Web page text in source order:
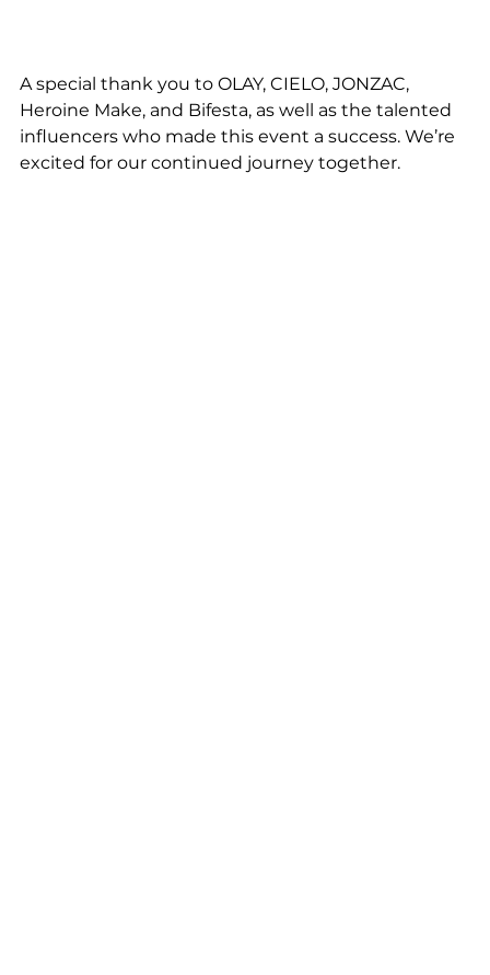
A special thank you to OLAY, CIELO, JONZAC,
Heroine Make, and Bifesta, as well as the talented
influencers who made this event a success. We’re
excited for our continued journey together.